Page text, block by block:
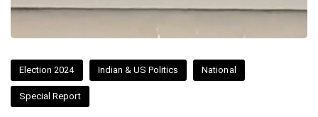
Election 2024 Indian & US Politics National
Special Report